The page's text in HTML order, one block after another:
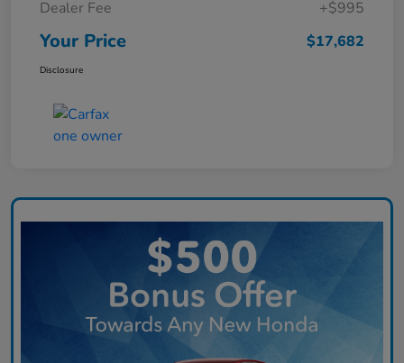
Dealer Fee +$995
Your Price $17,682
Disclosure